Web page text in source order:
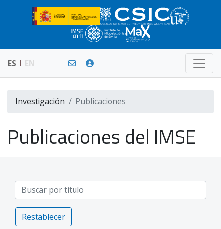
ES EN
Investigación Publicaciones
Publicaciones del IMSE
Restablecer